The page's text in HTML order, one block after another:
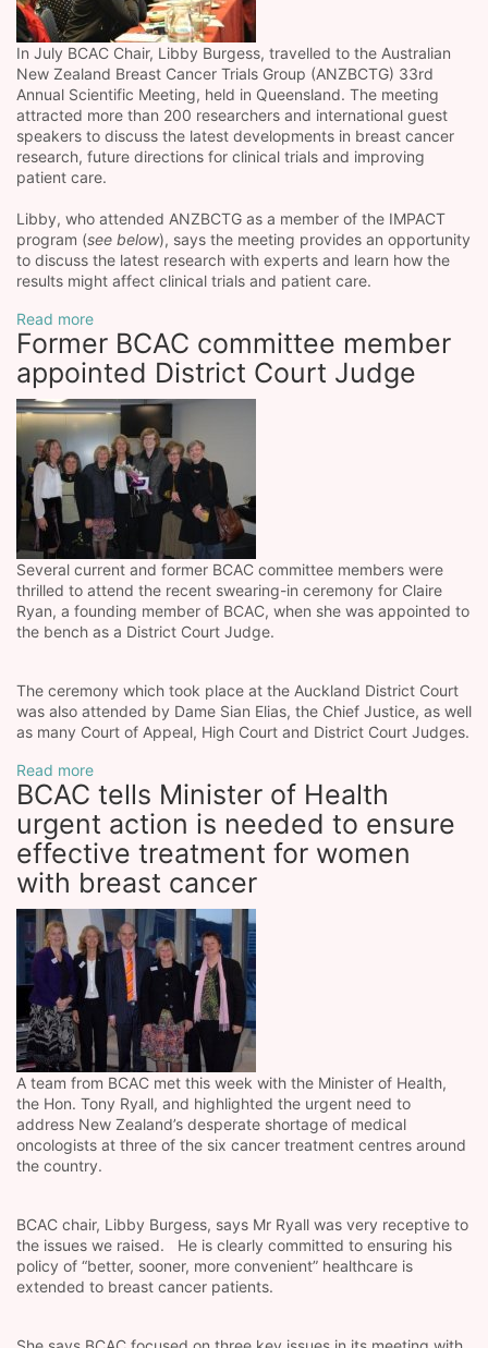
In July BCAC Chair, Libby Burgess, travelled to the Australian
New Zealand Breast Cancer Trials Group (ANZBCTG) 33rd
Annual Scientific Meeting, held in Queensland. The meeting
attracted more than 200 researchers and international guest
speakers to discuss the latest developments in breast cancer
research, future directions for clinical trials and improving
patient care.
Libby, who attended ANZBCTG as a member of the IMPACT
program (see below), says the meeting provides an opportunity
to discuss the latest research with experts and learn how the
results might affect clinical trials and patient care.
Read more
Former BCAC committee member
appointed District Court Judge
Several current and former BCAC committee members were
thrilled to attend the recent swearing-in ceremony for Claire
Ryan, a founding member of BCAC, when she was appointed to
the bench as a District Court Judge.
The ceremony which took place at the Auckland District Court
was also attended by Dame Sian Elias, the Chief Justice, as well
as many Court of Appeal, High Court and District Court Judges.
Read more
BCAC tells Minister of Health
urgent action is needed to ensure
effective treatment for women
with breast cancer
A team from BCAC met this week with the Minister of Health,
the Hon. Tony Ryall, and highlighted the urgent need to
address New Zealand’s desperate shortage of medical
oncologists at three of the six cancer treatment centres around
the country.
BCAC chair, Libby Burgess, says Mr Ryall was very receptive to
the issues we raised. He is clearly committed to ensuring his
policy of “better, sooner, more convenient” healthcare is
extended to breast cancer patients.